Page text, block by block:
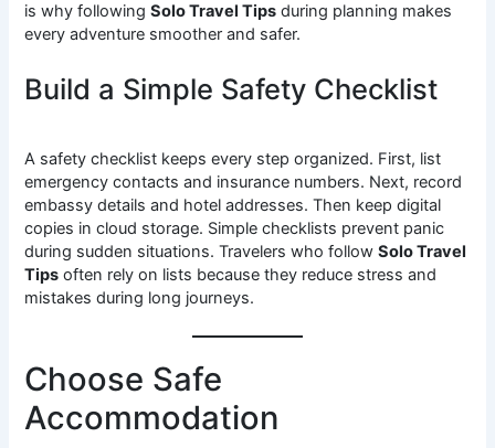
is why followingSolo Travel Tips during planning makes
every adventure smoother and safer.
Build a Simple Safety Checklist
A safety checklist keeps every step organized. First, list
emergency contacts and insurance numbers. Next, record
embassy details and hotel addresses. Then keep digital
copies in cloud storage. Simple checklists prevent panic
during sudden situations. Travelers who followSolo Travel
Tips often rely on lists because they reduce stress and
mistakes during long journeys.
Choose Safe
Accommodation